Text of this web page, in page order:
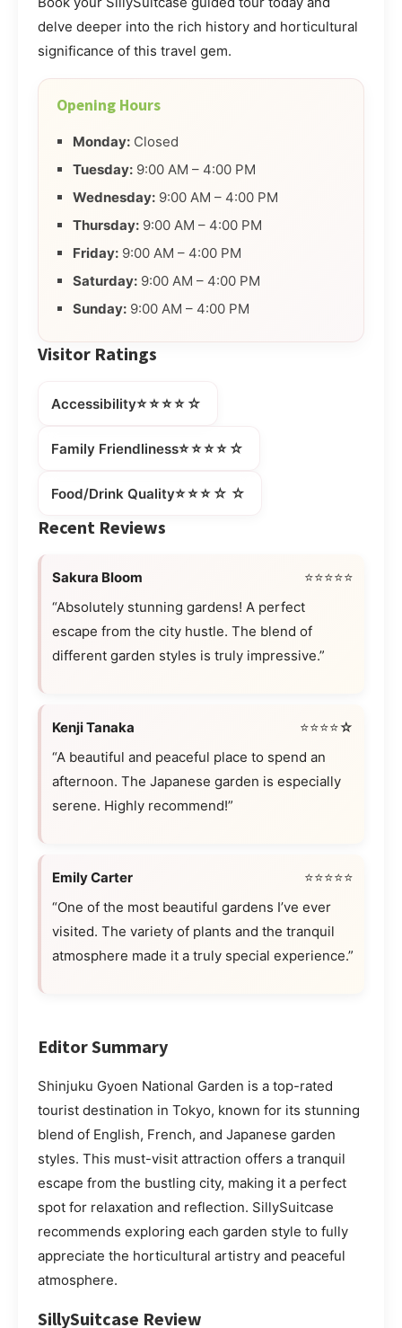
delve deeper into the rich history and horticultural
significance of this travel gem.
Opening Hours
Monday: Closed
Tuesday: 9:00 AM – 4:00 PM
Wednesday: 9:00 AM – 4:00 PM
Thursday: 9:00 AM – 4:00 PM
Friday: 9:00 AM – 4:00 PM
Saturday: 9:00 AM – 4:00 PM
Sunday: 9:00 AM – 4:00 PM
Visitor Ratings
Accessibility⭐⭐⭐⭐☆
Family Friendliness⭐⭐⭐⭐☆
Food/Drink Quality⭐⭐⭐☆☆
Recent Reviews
Sakura Bloom
⭐⭐⭐⭐⭐
“Absolutely stunning gardens! A perfect
escape from the city hustle. The blend of
different garden styles is truly impressive.”
Kenji Tanaka
⭐⭐⭐⭐☆
“A beautiful and peaceful place to spend an
afternoon. The Japanese garden is especially
serene. Highly recommend!”
Emily Carter
⭐⭐⭐⭐⭐
“One of the most beautiful gardens I’ve ever
visited. The variety of plants and the tranquil
atmosphere made it a truly special experience.”
Editor Summary
Shinjuku Gyoen National Garden is a top-rated
tourist destination in Tokyo, known for its stunning
blend of English, French, and Japanese garden
styles. This must-visit attraction offers a tranquil
escape from the bustling city, making it a perfect
spot for relaxation and reflection. SillySuitcase
recommends exploring each garden style to fully
appreciate the horticultural artistry and peaceful
atmosphere.
SillySuitcase Review